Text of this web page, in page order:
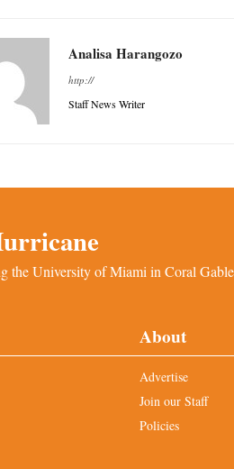
Analisa Harangozo
http://
Staff News Writer
the University of Miami in Coral
About
Advertise
Join our Staff
Policies